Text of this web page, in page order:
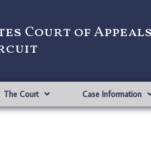
Court of
The Court Case Information